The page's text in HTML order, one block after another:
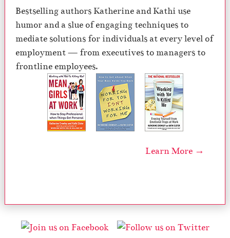
Bestselling authors Katherine and Kathi use
humor and a slue of engaging techniques to
mediate solutions for individuals at every level of
employment — from executives to managers to
frontline employees.
Learn More →